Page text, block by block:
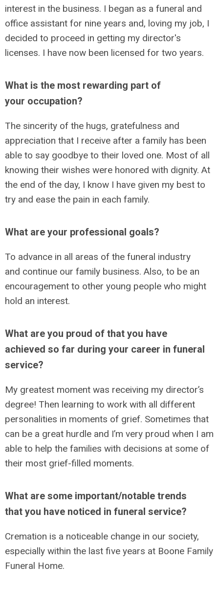
interest in the business. I began as a funeral and
office assistant for nine years and, loving my job, I
decided to proceed in getting my director's
licenses. I have now been licensed for two years.
What is the most rewarding part of
your occupation?
The sincerity of the hugs, gratefulness and
appreciation that I receive after a family has been
able to say goodbye to their loved one. Most of all
knowing their wishes were honored with dignity. At
the end of the day, I know I have given my best to
try and ease the pain in each family.
What are your professional goals?
To advance in all areas of the funeral industry
and continue our family business. Also, to be an
encouragement to other young people who might
hold an interest.
What are you proud of that you have
achieved so far during your career in funeral
service?
My greatest moment was receiving my director’s
degree! Then learning to work with all different
personalities in moments of grief. Sometimes that
can be a great hurdle and I’m very proud when I am
able to help the families with decisions at some of
their most grief-filled moments.
What are some important/notable trends
that you have noticed in funeral service?
Cremation is a noticeable change in our society,
especially within the last five years at Boone Family
Funeral Home.